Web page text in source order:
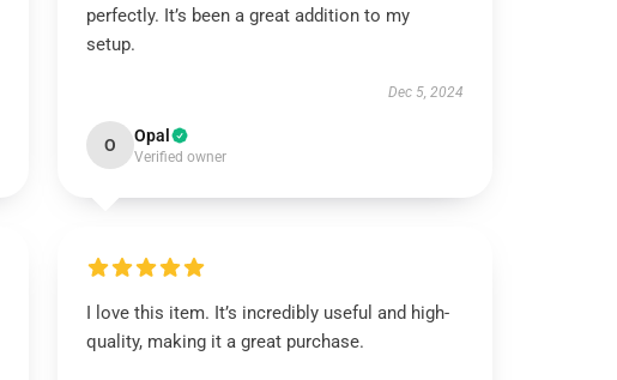
perfectly. It’s been a great addition to my
setup.
Dec 5, 2024
O Opal
Verified owner
I love this item. It’s incredibly useful and high-
quality, making it a great purchase.